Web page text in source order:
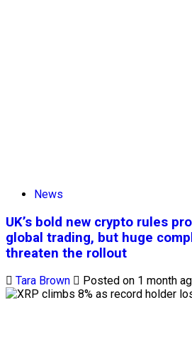
News
UK’s bold new crypto rules
global trading, but huge
threaten the rollout
Tara Brown Posted on 1 month